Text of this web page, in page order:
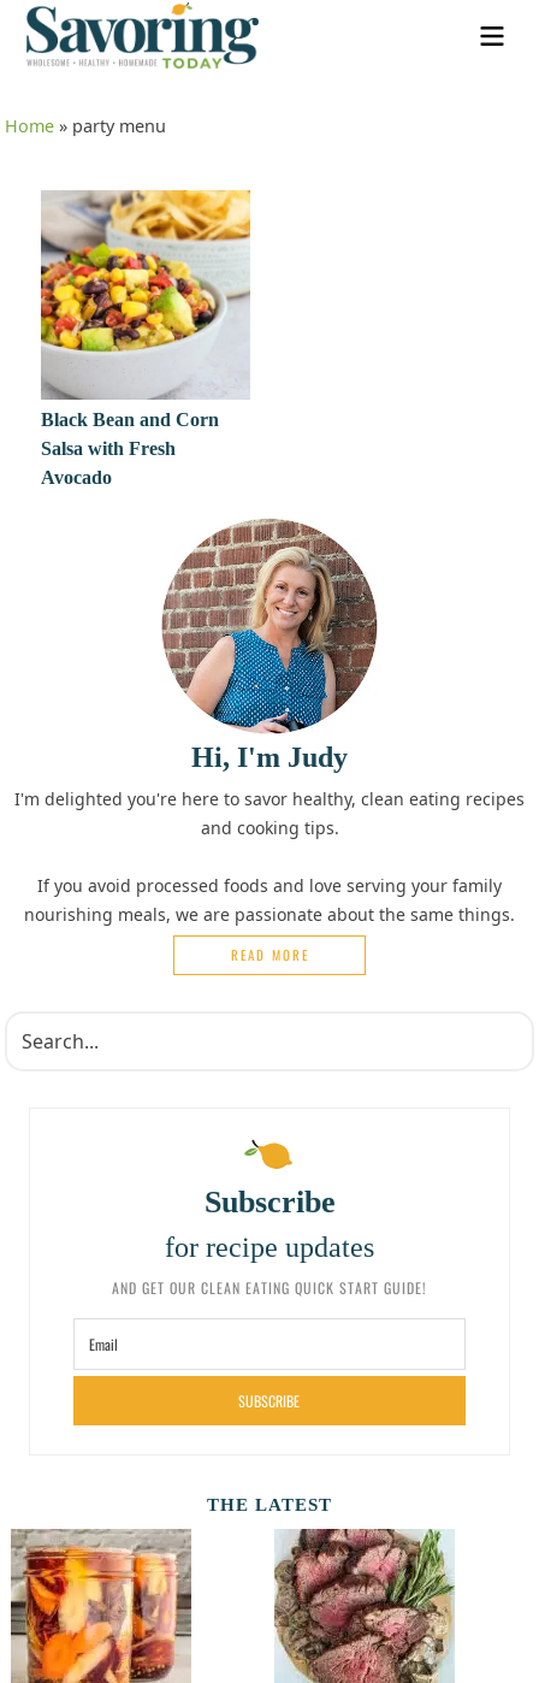
Home » party menu
Black Bean and Corn
Salsa with Fresh
Avocado
Hi, I'm Judy
I'm delighted you're here to savor healthy, clean eating recipes
and cooking tips.
If you avoid processed foods and love serving your family
nourishing meals, we are passionate about the same things.
READ MORE
Subscribe
for recipe updates
AND GET OUR CLEAN EATING QUICK START GUIDE!
SUBSCRIBE
THE LATEST